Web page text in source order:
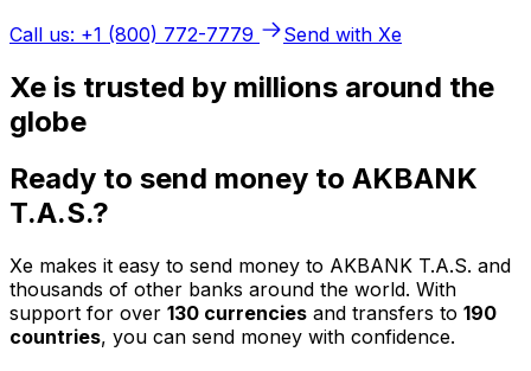
Call us: +1 (800) 772-7779
Send with Xe
Xe is trusted by millions around the
globe
Ready to send money to AKBANK
T.A.S.?
Xe makes it easy to send money to AKBANK T.A.S. and
thousands of other banks around the world. With
support for over 130 currencies and transfers to 190
countries, you can send money with confidence.